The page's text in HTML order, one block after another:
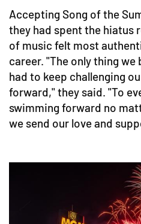
Accepting Song of the
they had spent the hiatus
of music felt most
career. "The only thing
had to keep challenging
forward," they said. "To
swimming forward no
we send our love and